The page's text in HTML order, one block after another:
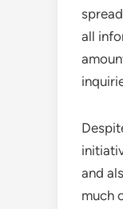
all
and
much